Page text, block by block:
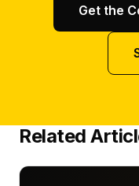
Get the
Related